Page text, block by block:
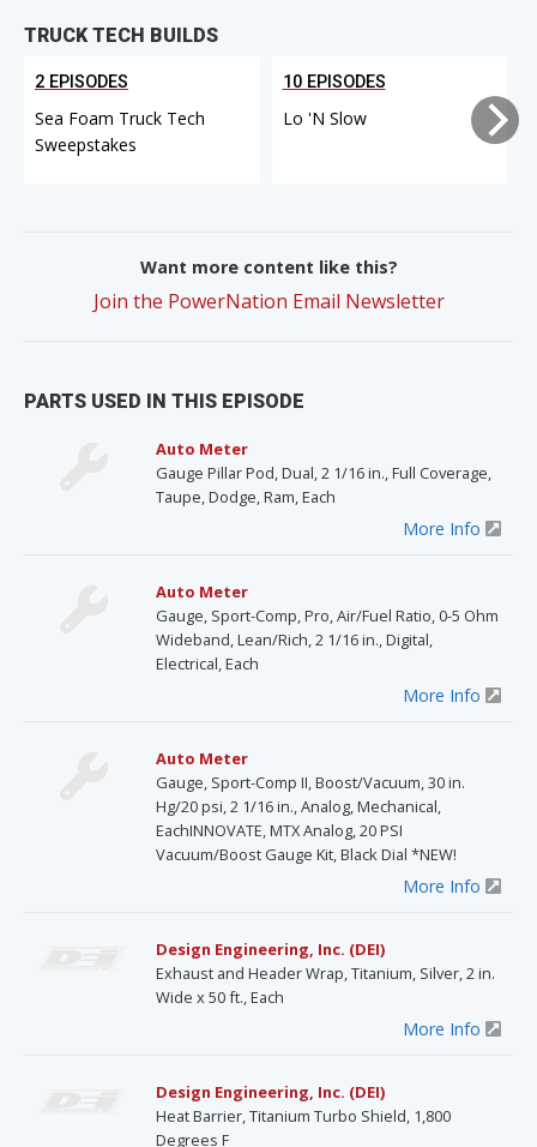
TRUCK TECH BUILDS
2 EPISODES
Sea Foam Truck Tech
Sweepstakes
10 EPISODES
Lo 'N Slow
Want more content like this?
Join the PowerNation Email Newsletter
PARTS USED IN THIS EPISODE
Auto Meter
Gauge Pillar Pod, Dual, 2 1/16 in., Full Coverage,
Taupe, Dodge, Ram, Each
More Info
Auto Meter
Gauge, Sport-Comp, Pro, Air/Fuel Ratio, 0-5 Ohm
Wideband, Lean/Rich, 2 1/16 in., Digital,
Electrical, Each
More Info
Auto Meter
Gauge, Sport-Comp II, Boost/Vacuum, 30 in.
Hg/20 psi, 2 1/16 in., Analog, Mechanical,
EachINNOVATE, MTX Analog, 20 PSI
Vacuum/Boost Gauge Kit, Black Dial *NEW!
More Info
Design Engineering, Inc. (DEI)
Exhaust and Header Wrap, Titanium, Silver, 2 in.
Wide x 50 ft., Each
More Info
Design Engineering, Inc. (DEI)
Heat Barrier, Titanium Turbo Shield, 1,800
Degrees F